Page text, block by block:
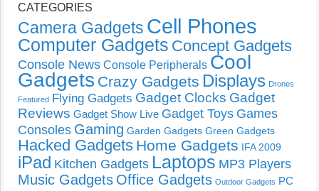
CATEGORIES
Camera Gadgets Cell Phones
Computer Gadgets Concept Gadgets
Console News Console Peripherals Cool
Gadgets Crazy Gadgets Displays Drones
Featured Flying Gadgets Gadget Clocks Gadget
Reviews Gadget Show Live Gadget Toys Games
Consoles Gaming Garden Gadgets Green Gadgets
Hacked Gadgets Home Gadgets IFA 2009
iPad Kitchen Gadgets Laptops MP3 Players
Music Gadgets Office Gadgets Outdoor Gadgets PC